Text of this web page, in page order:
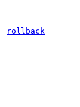
rollback